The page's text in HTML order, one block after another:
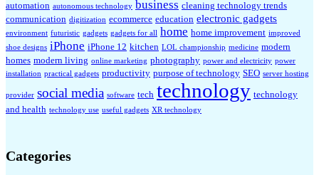
automation autonomous technology business cleaning technology trends
communication digitization ecommerce education electronic gadgets
environment futuristic gadgets gadgets for all home home improvement improved
shoe designs iPhone iPhone 12 kitchen LOL championship medicine modern
homes modern living online marketing photography power and electricity power
installation practical gadgets productivity purpose of technology SEO server hosting
provider social media software tech technology technology
and health technology use useful gadgets XR technology
Categories